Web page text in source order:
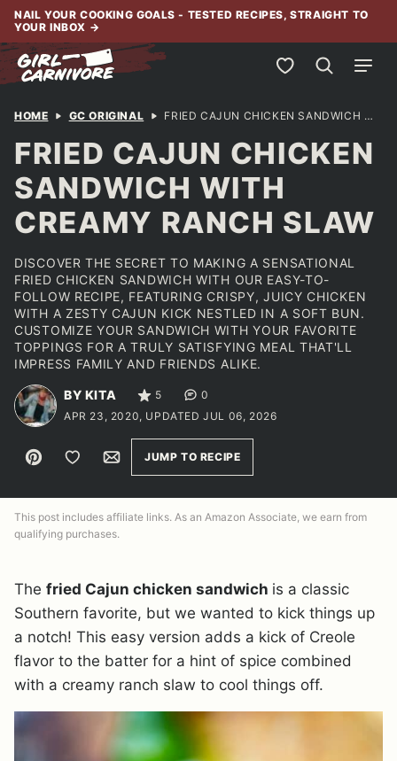
Skip
content
NAIL YOUR COOKING GOALS - TESTED RECIPES, STRAIGHT TO
YOUR INBOX →
My Favorites
HOME GC ORIGINAL FRIED CAJUN CHICKEN SANDWICH WITH CREAMY RANCH SLAW
FRIED CAJUN CHICKEN
SANDWICH WITH
CREAMY RANCH SLAW
DISCOVER THE SECRET TO MAKING A SENSATIONAL
FRIED CHICKEN SANDWICH WITH OUR EASY-TO-
FOLLOW RECIPE, FEATURING CRISPY, JUICY CHICKEN
WITH A ZESTY CAJUN KICK NESTLED IN A SOFT BUN.
CUSTOMIZE YOUR SANDWICH WITH YOUR FAVORITE
TOPPINGS FOR A TRULY SATISFYING MEAL THAT'LL
IMPRESS FAMILY AND FRIENDS ALIKE.
BY KITA 5
0
APR 23, 2020, UPDATED JUL 06, 2026
Pin Save to FavoritesEmailJUMP TO RECIPE
This post includes affiliate links. As an Amazon Associate, we earn from
qualifying purchases.
The fried Cajun chicken sandwich is a classic
Southern favorite, but we wanted to kick things up
a notch! This easy version adds a kick of Creole
flavor to the batter for a hint of spice combined
with a creamy ranch slaw to cool things off.